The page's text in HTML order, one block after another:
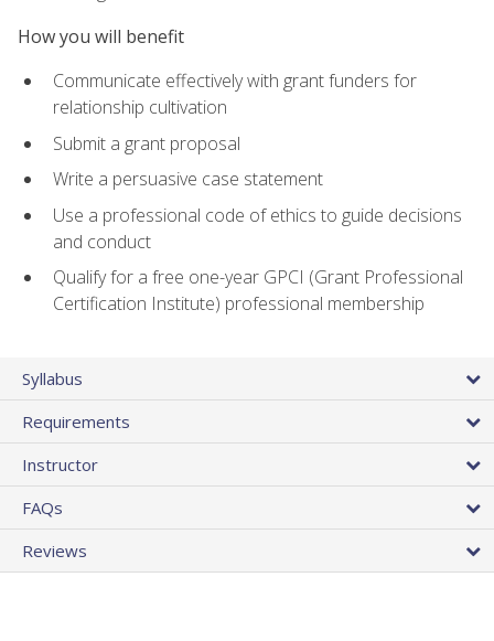
How you will benefit
Communicate effectively with grant funders for
relationship cultivation
Submit a grant proposal
Write a persuasive case statement
Use a professional code of ethics to guide decisions
and conduct
Qualify for a free one-year GPCI (Grant Professional
Certification Institute) professional membership
Syllabus
Requirements
Instructor
FAQs
Reviews